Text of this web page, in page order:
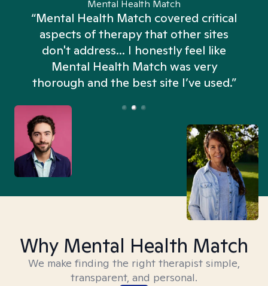
Mental Health Match
“Mental Health Match covered critical
aspects of therapy that other sites
don't address... I honestly feel like
Mental Health Match was very
thorough and the best site I’ve used.”
Why Mental Health Match
We make finding the right therapist simple,
transparent, and personal.